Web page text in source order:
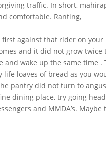
traffic. In short,
comfortable. Ranting,
first against that rider on your
and it did not grow twice
and wake up the same time .
loaves of bread as you
pantry did not turn to
dining place, try going
and MMDA’s. Maybe